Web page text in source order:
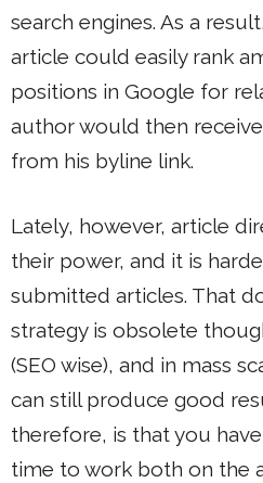
search engines. As a
article could easily rank
positions in Google for
author would then
from his byline link.
Lately, however, article
their power, and it is
submitted articles. That
strategy is obsolete
(SEO wise), and in mass
can still produce good
therefore, is that you
time to work both on the